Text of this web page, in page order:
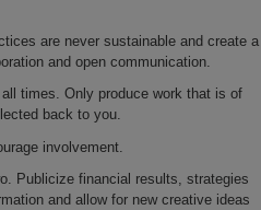
are never sustainable and create a
and open communication.
times. Only produce work that is of
back to you.
involvement.
Publicize financial results, strategies
and allow for new creative ideas